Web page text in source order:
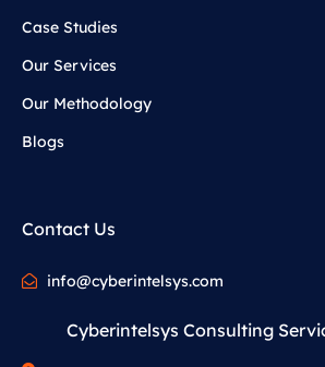
Case Studies
Our Services
Our Methodology
Blogs
Contact Us
info@cyberintelsys.com
Cyberintelsys Consulting